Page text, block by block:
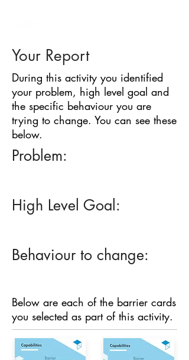
Your Report
During this activity you identified
your problem, high level goal and
the specific behaviour you are
trying to change. You can see these
below.
Problem:
High Level Goal:
Behaviour to change:
Below are each of the barrier cards
you selected as part of this activity.